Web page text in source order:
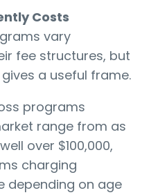
Costs
vary
fee structures, but
a useful frame.
programs
range from as
over $100,000,
charging
depending on age